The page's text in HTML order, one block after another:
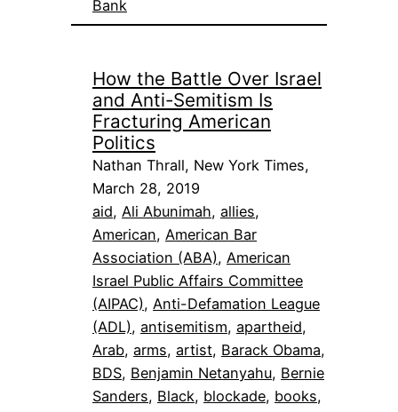
Bank
How the Battle Over Israel
and Anti-Semitism Is
Fracturing American
Politics
Nathan Thrall, New York Times,
March 28, 2019
aid, Ali Abunimah, allies
American, American Bar
Association (ABA), American
Israel Public Affairs Committee
(AIPAC), Anti-Defamation League
(ADL), antisemitism, apartheid
Arab, arms, artist, Barack Obama
BDS, Benjamin Netanyahu, Bernie
Sanders, Black, blockade, books